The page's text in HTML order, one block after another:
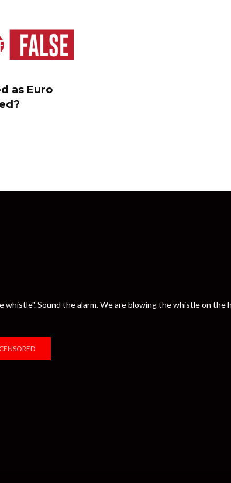
as Euro
whistle". Sound the alarm. We are blowing the whistle on